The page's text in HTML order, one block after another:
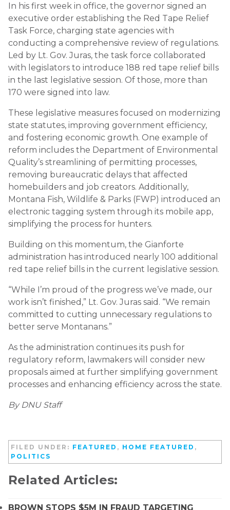
In his first week in office, the governor signed an
executive order establishing the Red Tape Relief
Task Force, charging state agencies with
conducting a comprehensive review of regulations.
Led by Lt. Gov. Juras, the task force collaborated
with legislators to introduce 188 red tape relief bills
in the last legislative session. Of those, more than
170 were signed into law.
These legislative measures focused on modernizing
state statutes, improving government efficiency,
and fostering economic growth. One example of
reform includes the Department of Environmental
Quality’s streamlining of permitting processes,
removing bureaucratic delays that affected
homebuilders and job creators. Additionally,
Montana Fish, Wildlife & Parks (FWP) introduced an
electronic tagging system through its mobile app,
simplifying the process for hunters.
Building on this momentum, the Gianforte
administration has introduced nearly 100 additional
red tape relief bills in the current legislative session.
“While I’m proud of the progress we’ve made, our
work isn’t finished,” Lt. Gov. Juras said. “We remain
committed to cutting unnecessary regulations to
better serve Montanans.”
As the administration continues its push for
regulatory reform, lawmakers will consider new
proposals aimed at further simplifying government
processes and enhancing efficiency across the state.
By DNU Staff
FILED UNDER: FEATURED , HOME FEATURED ,
POLITICS
Related Articles:
BROWN STOPS $5M IN FRAUD TARGETING